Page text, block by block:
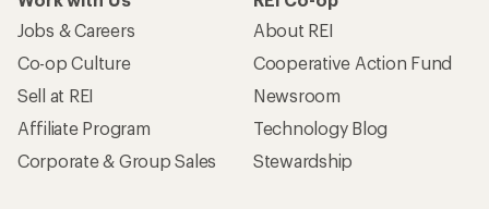
Jobs & Careers
Co-op Culture
Sell at REI
Affiliate Program
Corporate & Group Sales
About REI
Cooperative Action Fund
Newsroom
Technology Blog
Stewardship